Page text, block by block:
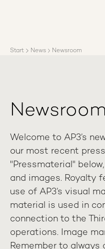
Reports
Start News Newsroom
Newsroom
Welcome to AP3’s
our most recent
"Pressmaterial"
and images. Royalty
use of AP3’s visual
material is used in
connection to the
operations. Image
Remember to always